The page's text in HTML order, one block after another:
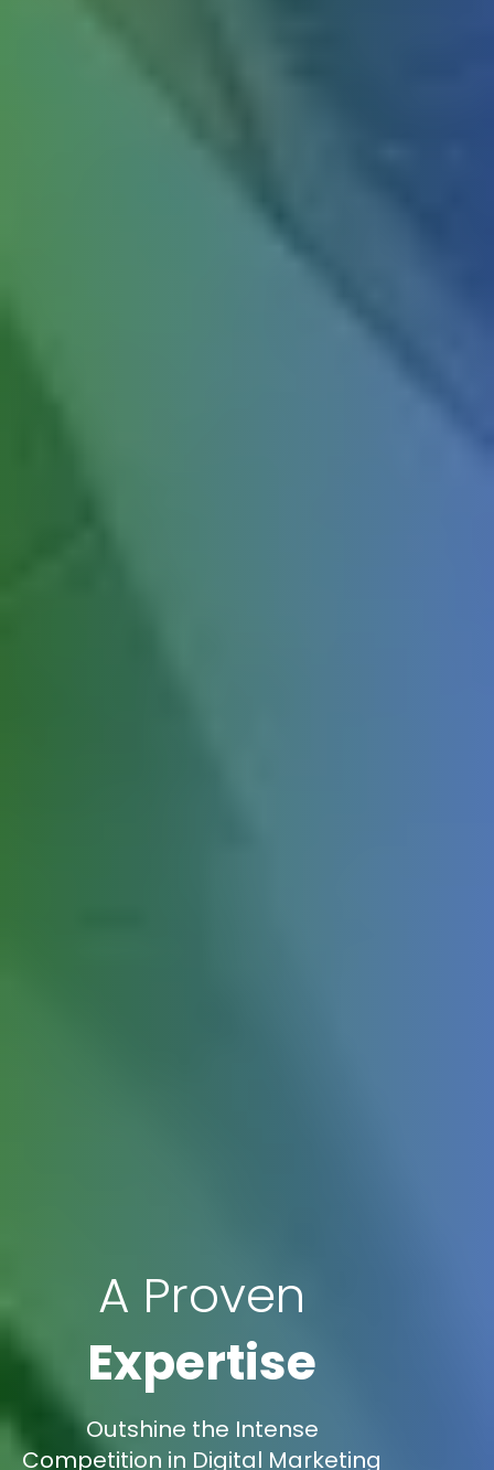
A Proven
Expertise
Outshine the Intense
Competition in Digital Marketing